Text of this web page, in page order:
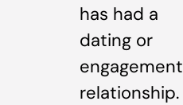
has had a
dating or
engagement
relationship.